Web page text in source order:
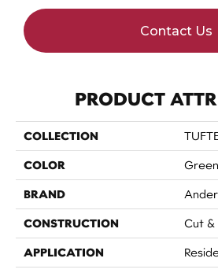
Contact Us
PRODUCT
COLLECTION
COLOR
BRAND
CONSTRUCTION Cut &
APPLICATION